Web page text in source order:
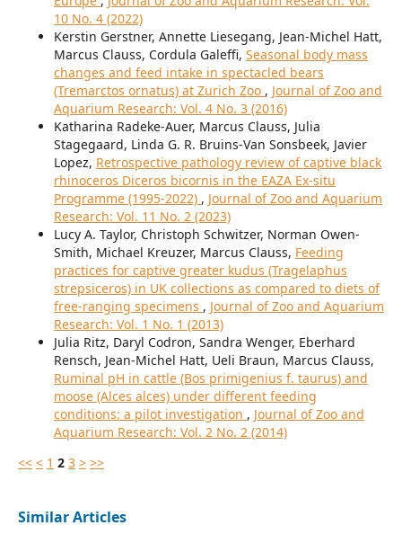
10 No. 4 (2022)
Kerstin Gerstner, Annette Liesegang, Jean-Michel Hatt,
Marcus Clauss, Cordula Galeffi, Seasonal body mass
changes and feed intake in spectacled bears
(Tremarctos ornatus) at Zurich Zoo , Journal of Zoo and
Aquarium Research: Vol. 4 No. 3 (2016)
Katharina Radeke-Auer, Marcus Clauss, Julia
Stagegaard, Linda G. R. Bruins-Van Sonsbeek, Javier
Lopez, Retrospective pathology review of captive black
rhinoceros Diceros bicornis in the EAZA Ex-situ
Programme (1995-2022) , Journal of Zoo and Aquarium
Research: Vol. 11 No. 2 (2023)
Lucy A. Taylor, Christoph Schwitzer, Norman Owen-
Smith, Michael Kreuzer, Marcus Clauss, Feeding
practices for captive greater kudus (Tragelaphus
strepsiceros) in UK collections as compared to diets of
free-ranging specimens , Journal of Zoo and Aquarium
Research: Vol. 1 No. 1 (2013)
Julia Ritz, Daryl Codron, Sandra Wenger, Eberhard
Rensch, Jean-Michel Hatt, Ueli Braun, Marcus Clauss,
Ruminal pH in cattle (Bos primigenius f. taurus) and
moose (Alces alces) under different feeding
conditions: a pilot investigation , Journal of Zoo and
Aquarium Research: Vol. 2 No. 2 (2014)
<< < 1 2 3 > >>
Similar Articles